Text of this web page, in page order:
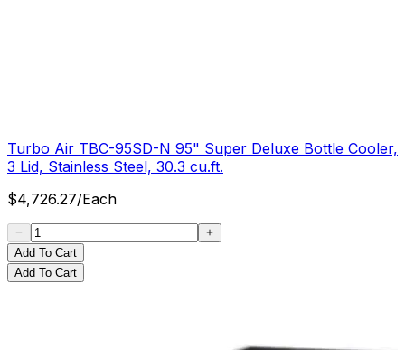
Turbo Air TBC-95SD-N 95" Super Deluxe Bottle Cooler,
3 Lid, Stainless Steel, 30.3 cu.ft.
$4,726.27/Each
Add To Cart
Add To Cart